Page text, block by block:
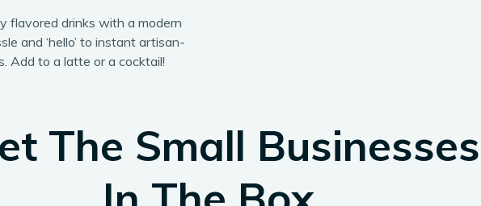
flavored drinks with a modern
and ‘hello’ to instant artisan-
Add to a latte or a cocktail!
The Small Businesses